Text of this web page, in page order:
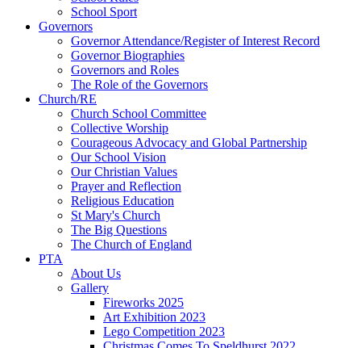
School Sport
Governors
Governor Attendance/Register of Interest Record
Governor Biographies
Governors and Roles
The Role of the Governors
Church/RE
Church School Committee
Collective Worship
Courageous Advocacy and Global Partnership
Our School Vision
Our Christian Values
Prayer and Reflection
Religious Education
St Mary's Church
The Big Questions
The Church of England
PTA
About Us
Gallery
Fireworks 2025
Art Exhibition 2023
Lego Competition 2023